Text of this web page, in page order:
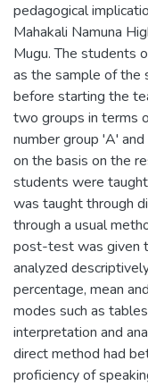
pedagogical
Mahakali Namuna
Mugu. The students
as the sample of the
before starting the
two groups in terms
number group 'A'
on the basis on the
students were
was taught through
through a usual
post-test was given
analyzed
percentage, mean
modes such as
interpretation and
direct method had
proficiency of